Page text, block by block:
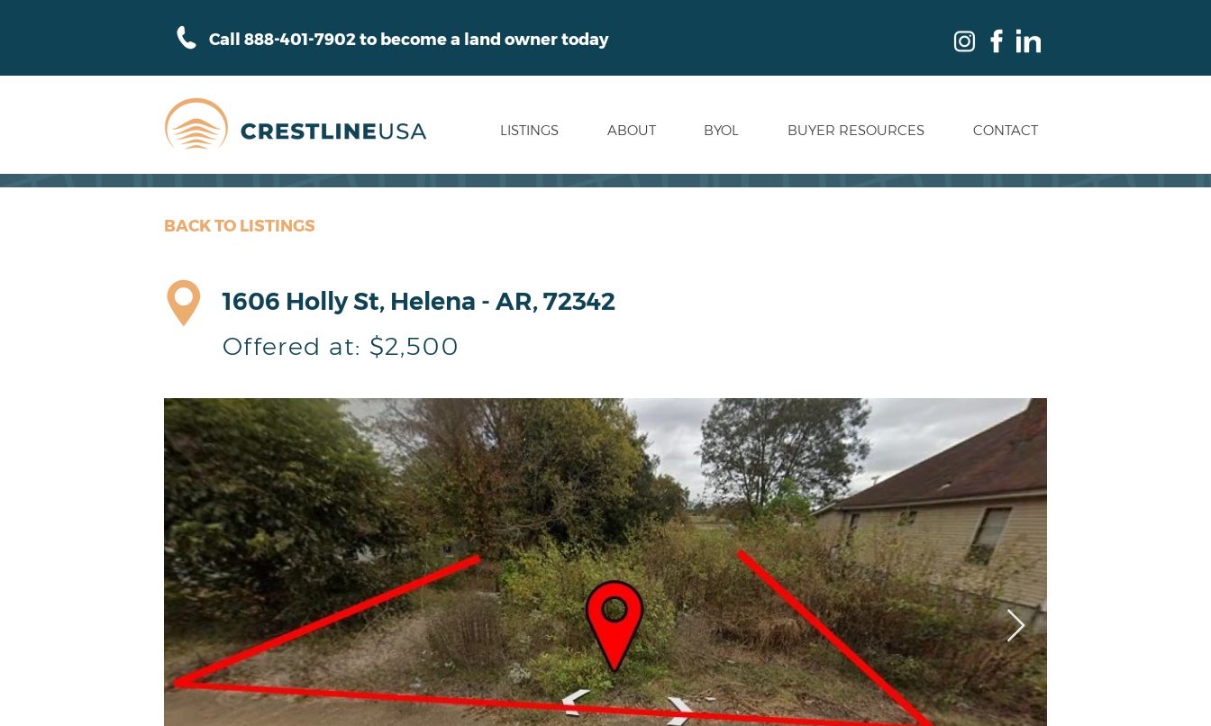
Call 888-401-7902 to become a land owner today
LISTINGS ABOUT BYOL BUYER RESOURCES CONTACT
BACK TO LISTINGS
1606 Holly St, Helena - AR, 72342
Offered at: $2,500